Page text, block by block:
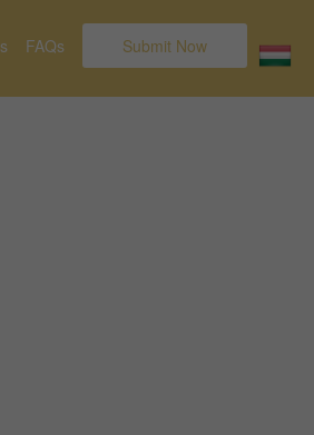
FAQs Submit Now